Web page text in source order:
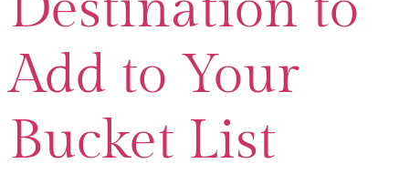
Add to Your
Bucket List